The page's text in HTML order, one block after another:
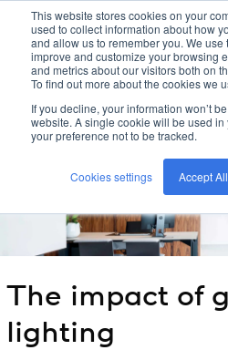
This website stores cookies on your
used to collect information about how
and allow us to remember you. We
improve and customize your browsing
and metrics about our visitors both on
To find out more about the cookies we
If you decline, your information won’t
website. A single cookie will be used
your preference not to be tracked.
Cookies settings Accept All
kreon
home / kreonblog / the impact
The impact of
lighting